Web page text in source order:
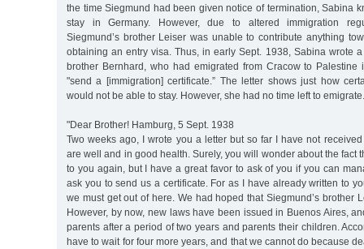
the time Siegmund had been given notice of termination, Sabina
stay in Germany. However, due to altered immigration
Siegmund’s brother Leiser was unable to contribute anything
obtaining an entry visa. Thus, in early Sept. 1938, Sabina wrote
brother Bernhard, who had emigrated from Cracow to
"send a [immigration] certificate.” The letter shows just how
would not be able to stay. However, she had no time left to emigrate.
"Dear Brother! Hamburg, 5 Sept. 1938
Two weeks ago, I wrote you a letter but so far I have not
are well and in good health. Surely, you will wonder about the fact
to you again, but I have a great favor to ask of you if you can
ask you to send us a certificate. For as I have already written to
we must get out of here. We had hoped that Siegmund’s brother
However, by now, new laws have been issued in Buenos Aires,
parents after a period of two years and parents their children.
have to wait for four more years, and that we cannot do because